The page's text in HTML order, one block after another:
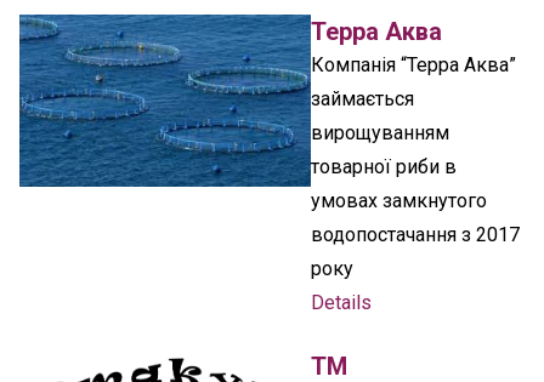
Терра Аква
Компанія “Терра Аква”
займається
вирощуванням
товарної риби в
умовах замкнутого
водопостачання з 2017
року
Details
ТМ